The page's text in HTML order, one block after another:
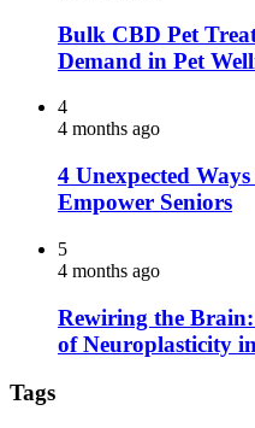
Bulk CBD Pet
Demand in Pet
4
4 months ago
4 Unexpected
Empower Seniors
5
4 months ago
Rewiring the Brain:
of Neuroplasticity
Tags